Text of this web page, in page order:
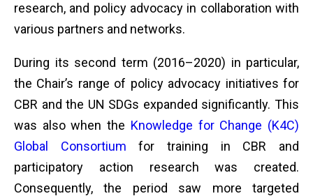
research, and policy advocacy in collaboration with
various partners and networks.
During its second term (2016–2020) in particular,
the Chair’s range of policy advocacy initiatives for
CBR and the UN SDGs expanded significantly. This
was also when the Knowledge for Change (K4C)
Global Consortium for training in CBR and
participatory action research was created.
Consequently, the period saw more targeted